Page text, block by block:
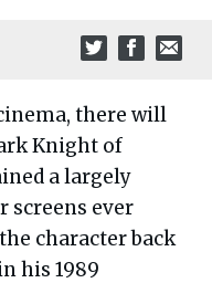
there will
Knight of
a largely
screens ever
character back
his 1989